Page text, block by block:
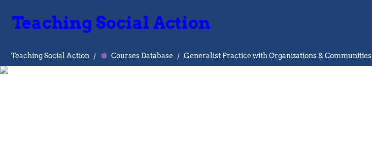
Teaching Social Action
Teaching Social Action / Courses Database / Generalist Practice with Organizations & Communities